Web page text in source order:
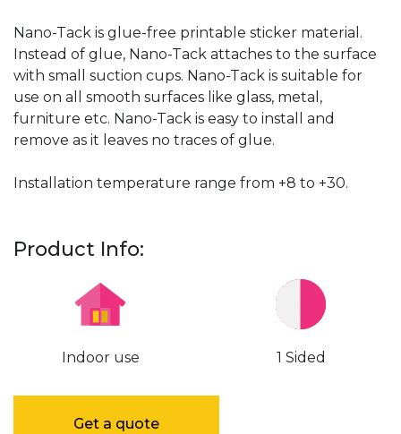
Nano-Tack is glue-free printable sticker material.
Instead of glue, Nano-Tack attaches to the surface
with small suction cups. Nano-Tack is suitable for
use on all smooth surfaces like glass, metal,
furniture etc. Nano-Tack is easy to install and
remove as it leaves no traces of glue.
Installation temperature range from +8 to +30.
Product Info:
Indoor use 1 Sided
Get a quote